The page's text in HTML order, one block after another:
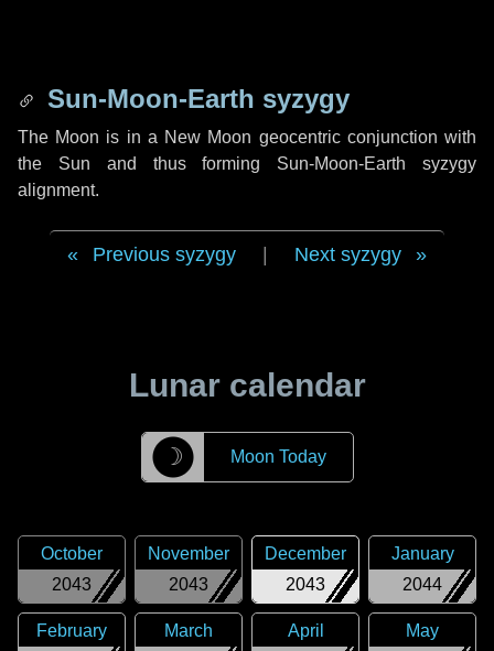
Sun-Moon-Earth syzygy
The Moon is in a New Moon geocentric conjunction with
the Sun and thus forming Sun-Moon-Earth syzygy
alignment.
Previous syzygy Next syzygy
Lunar calendar
☽ Moon Today
2043
October
2043
November
2043
December
2044
January
February
March
April
May